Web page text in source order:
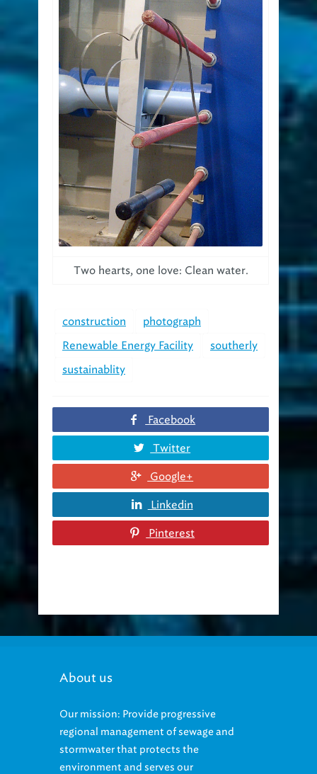
Two hearts, one love: Clean water.
construction
photograph
Renewable Energy Facility
southerly
sustainablity
Facebook
Twitter
Google+
Linkedin
Pinterest
About us
Our mission: Provide progressive
regional management of sewage and
stormwater that protects the
environment and serves our